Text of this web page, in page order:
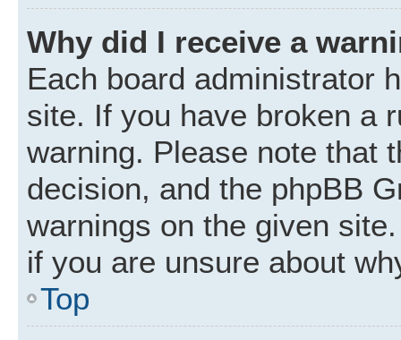
Why did I receive a
Each board administrator
site. If you have broken a
warning. Please note that
decision, and the phpBB
warnings on the given
if you are unsure about
Top